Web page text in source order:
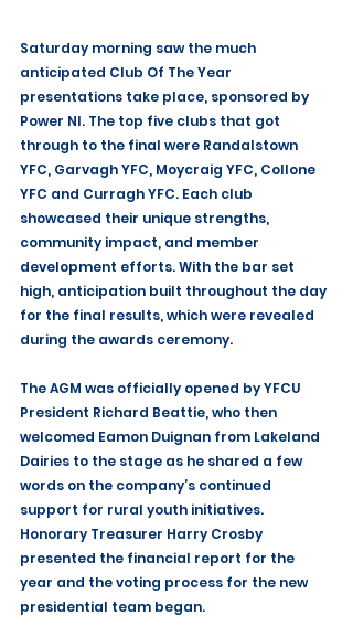
Saturday morning saw the much
anticipated Club Of The Year
presentations take place, sponsored by
Power NI. The top five clubs that got
through to the final were Randalstown
YFC, Garvagh YFC, Moycraig YFC, Collone
YFC and Curragh YFC. Each club
showcased their unique strengths,
community impact, and member
development efforts. With the bar set
high, anticipation built throughout the day
for the final results, which were revealed
during the awards ceremony.
The AGM was officially opened by YFCU
President Richard Beattie, who then
welcomed Eamon Duignan from Lakeland
Dairies to the stage as he shared a few
words on the company’s continued
support for rural youth initiatives.
Honorary Treasurer Harry Crosby
presented the financial report for the
year and the voting process for the new
presidential team began.